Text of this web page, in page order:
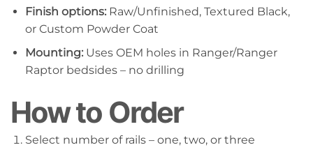
Finish options:Raw/Unfinished, Textured Black,
or Custom Powder Coat
Mounting:Uses OEM holes in Ranger/Ranger
Raptor bedsides – no drilling
How to Order
Select number of rails – one, two, or three